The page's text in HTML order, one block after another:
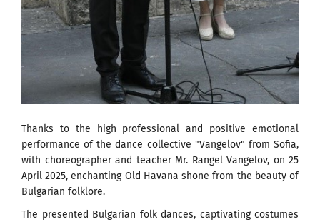
Thanks to the high professional and positive emotional
performance of the dance collective "Vangelov" from Sofia,
with choreographer and teacher Mr. Rangel Vangelov, on 25
April 2025, enchanting Old Havana shone from the beauty of
Bulgarian folklore.
The presented Bulgarian folk dances, captivating costumes